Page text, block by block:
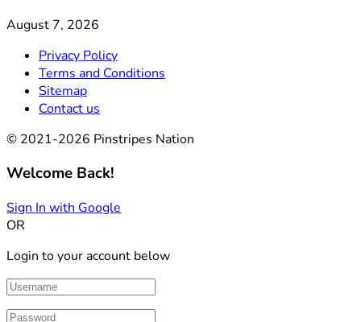
August 7, 2026
Privacy Policy
Terms and Conditions
Sitemap
Contact us
© 2021-2026 Pinstripes Nation
Welcome Back!
Sign In with Google
OR
Login to your account below